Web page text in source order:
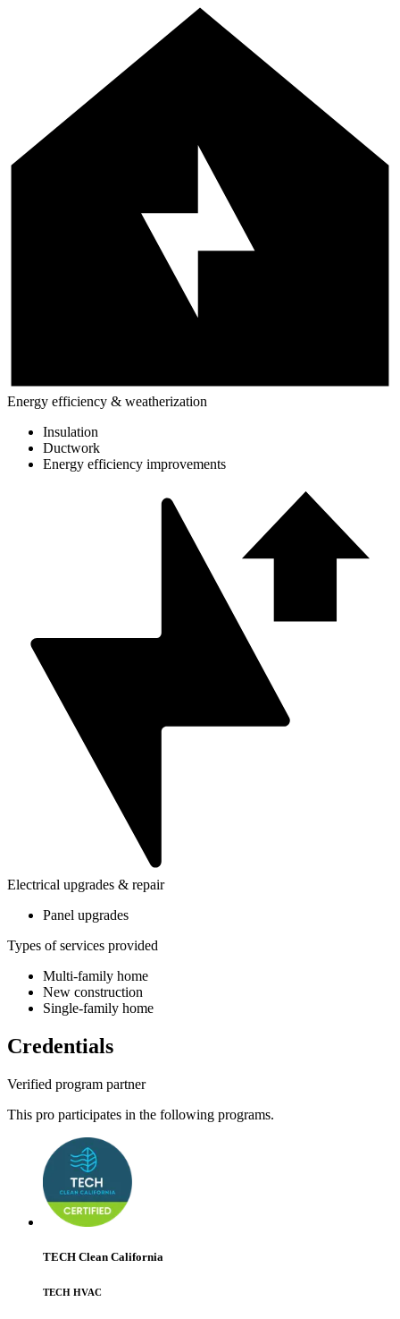
Energy efficiency & weatherization
Insulation
Ductwork
Energy efficiency improvements
Electrical upgrades & repair
Panel upgrades
Types of services provided
Multi-family home
New construction
Single-family home
Credentials
Verified program partner
This pro participates in the following programs.
TECH Clean California
TECH HVAC